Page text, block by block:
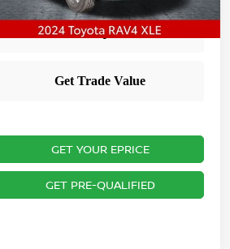
33,261 mi Int.
GET YOUR EPRICE
GET PRE-QUALIFIED